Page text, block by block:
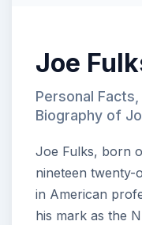
Joe
Personal
Biography of
Joe Fulks, born
nineteen twenty-
in American
his mark as the